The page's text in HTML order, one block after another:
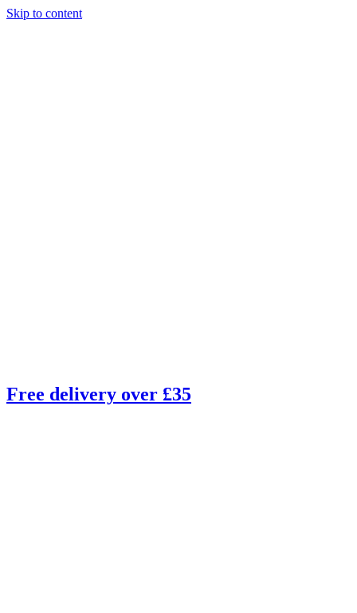
Skip to content
Free delivery over £35